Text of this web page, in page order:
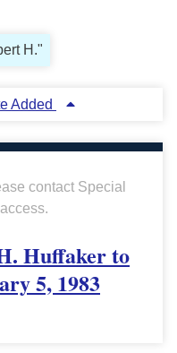
H."
Added
contact Special
Huffaker to
5, 1983